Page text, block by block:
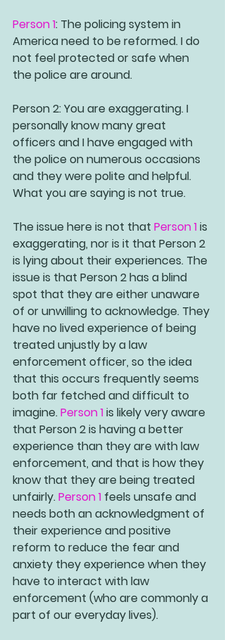
Person 1: The policing system in
America need to be reformed. I do
not feel protected or safe when
the police are around.
Person 2: You are exaggerating. I
personally know many great
officers and I have engaged with
the police on numerous occasions
and they were polite and helpful.
What you are saying is not true.
The issue here is not that Person 1 is
exaggerating, nor is it that Person 2
is lying about their experiences. The
issue is that Person 2 has a blind
spot that they are either unaware
of or unwilling to acknowledge. They
have no lived experience of being
treated unjustly by a law
enforcement officer, so the idea
that this occurs frequently seems
both far fetched and difficult to
imagine. Person 1 is likely very aware
that Person 2 is having a better
experience than they are with law
enforcement, and that is how they
know that they are being treated
unfairly. Person 1 feels unsafe and
needs both an acknowledgment of
their experience and positive
reform to reduce the fear and
anxiety they experience when they
have to interact with law
enforcement (who are commonly a
part of our everyday lives).